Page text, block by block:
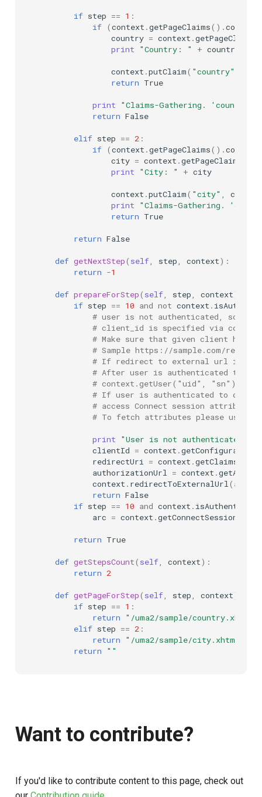
if step == 1 :
if (context .getPageClaims() .
country = context .getPageClaims
print
"Country: " + country
context .putClaim( "country"
return True
print
"Claims-Gathering. 'country'
return False
elif step == 2 :
if (context .getPageClaims() .
city = context .getPageClaims
print
"City: " + city
context .putClaim( "city" city
print
"Claims-Gathering.
return True
return False
def getNextStep( self step context):
return -1
def prepareForStep( self step context):
if step == 10 and not context .
# user is not authenticated, so we
# client_id is specified via
# Make sure that given client has
# Sample https://sample.com/restv1/
# If redirect to external url is
# After user is authenticated
# context.getUser("uid", "sn")
# If user is authenticated to
# access Connect session
# To fetch attributes please use
print
"User is not authenticated.
clientId = context .
redirectUri
= context .
authorizationUrl
= context .
context . redirectToExternalUrl (
return False
if step == 10 and context .
arc = context .
return True
def getStepsCount( self context):
return 2
def getPageForStep( self step context):
if step == 1 :
return
"/uma2/sample/country.xhtml"
elif step == 2 :
return
"/uma2/sample/city.xhtml"
return
""
Want to contribute?
If you'd like to contribute content to this page, check out